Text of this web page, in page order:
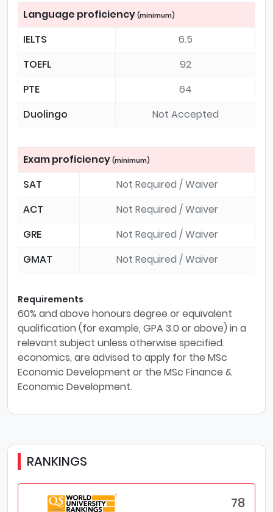
Language proficiency (minimum)
IELTS
6.5
TOEFL
92
PTE
64
Duolingo
Not Accepted
Exam proficiency (minimum)
SAT
Not Required / Waiver
ACT
Not Required / Waiver
GRE
Not Required / Waiver
GMAT
Not Required / Waiver
Requirements
60% and above honours degree or equivalent
qualification (for example, GPA 3.0 or above) in a
relevant subject unless otherwise specified.
economics, are advised to apply for the MSc
Economic Development or the MSc Finance &
Economic Development.
RANKINGS
78